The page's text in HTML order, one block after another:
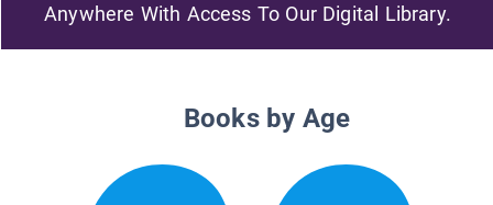
Anywhere With Access To Our Digital Library.
Books by Age